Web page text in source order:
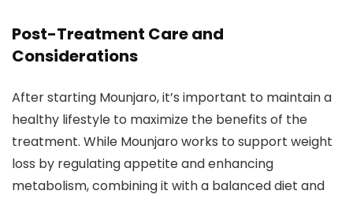
Post-Treatment Care and
Considerations
After starting Mounjaro, it’s important to maintain a
healthy lifestyle to maximize the benefits of the
treatment. While Mounjaro works to support weight
loss by regulating appetite and enhancing
metabolism, combining it with a balanced diet and